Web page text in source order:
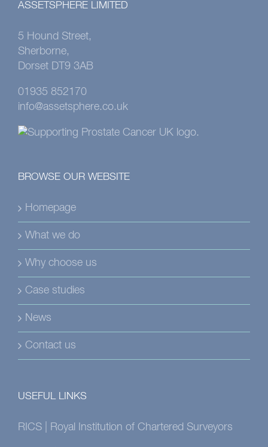
ASSETSPHERE LIMITED
5 Hound Street,
Sherborne,
Dorset DT9 3AB
01935 852170
info@assetsphere.co.uk
BROWSE OUR WEBSITE
Homepage
What we do
Why choose us
Case studies
News
Contact us
USEFUL LINKS
RICS | Royal Institution of Chartered Surveyors